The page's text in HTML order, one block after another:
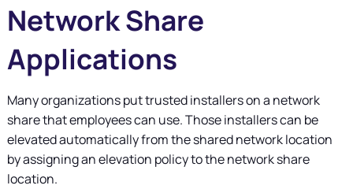
Network Share
Applications
Many organizations put trusted installers on a network
share that employees can use. Those installers can be
elevated automatically from the shared network location
by assigning an elevation policy to the network share
location.